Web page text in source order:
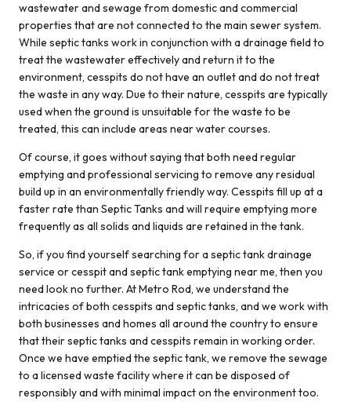
very polite and
well mannered
and got the Job
done wonderfully
…. Thank you :)
wastewater and sewage from domestic and commercial
properties that are not connected to the main sewer system.
While septic tanks work in conjunction with a drainage field to
treat the wastewater effectively and return it to the
environment, cesspits do not have an outlet and do not treat
the waste in any way. Due to their nature, cesspits are typically
used when the ground is unsuitable for the waste to be
treated, this can include areas near water courses.
Of course, it goes without saying that both need regular
emptying and professional servicing to remove any residual
build up in an environmentally friendly way. Cesspits fill up at a
faster rate than Septic Tanks and will require emptying more
frequently as all solids and liquids are retained in the tank.
So, if you find yourself searching for a septic tank drainage
service or cesspit and septic tank emptying near me, then you
need look no further. At Metro Rod, we understand the
intricacies of both cesspits and septic tanks, and we work with
both businesses and homes all around the country to ensure
that their septic tanks and cesspits remain in working order.
Once we have emptied the septic tank, we remove the sewage
to a licensed waste facility where it can be disposed of
responsibly and with minimal impact on the environment too.